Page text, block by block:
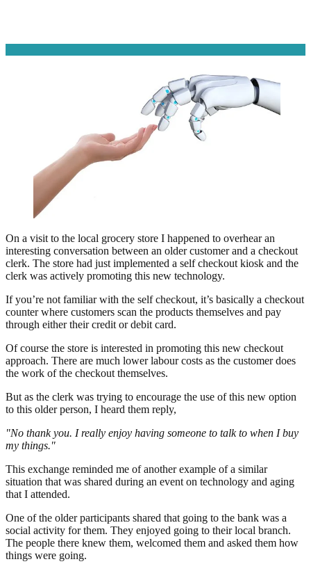
On a visit to the local grocery store I happened to overhear an
interesting conversation between an older customer and a checkout
clerk. The store had just implemented a self checkout kiosk and the
clerk was actively promoting this new technology.
If you’re not familiar with the self checkout, it’s basically a checkout
counter where customers scan the products themselves and pay
through either their credit or debit card.
Of course the store is interested in promoting this new checkout
approach. There are much lower labour costs as the customer does
the work of the checkout themselves.
But as the clerk was trying to encourage the use of this new option
to this older person, I heard them reply,
"No thank you. I really enjoy having someone to talk to when I buy
my things."
This exchange reminded me of another example of a similar
situation that was shared during an event on technology and aging
that I attended.
One of the older participants shared that going to the bank was a
social activity for them. They enjoyed going to their local branch.
The people there knew them, welcomed them and asked them how
things were going.